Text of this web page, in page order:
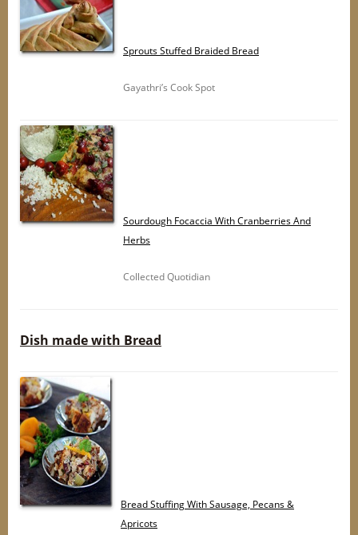
Sprouts Stuffed Braided Bread
Gayathri’s Cook Spot
Sourdough Focaccia With Cranberries And
Herbs
Collected Quotidian
Dish made with Bread
Bread Stuffing With Sausage, Pecans &
Apricots